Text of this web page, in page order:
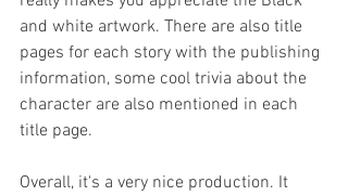
and white artwork. There are also title
pages for each story with the publishing
information, some cool trivia about the
character are also mentioned in each
title page.
Overall, it's a very nice production. It